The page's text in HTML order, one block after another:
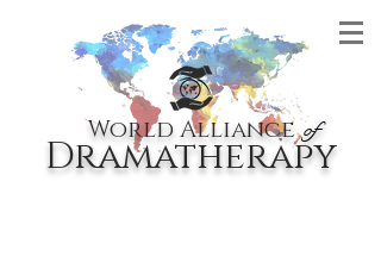
World Allianceof
Dramatherapy